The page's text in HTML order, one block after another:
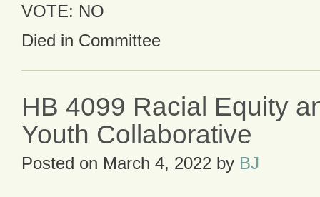
VOTE: NO
Died in Committee
HB 4099 Racial Equity
Youth Collaborative
Posted on March 4, 2022 by BJ